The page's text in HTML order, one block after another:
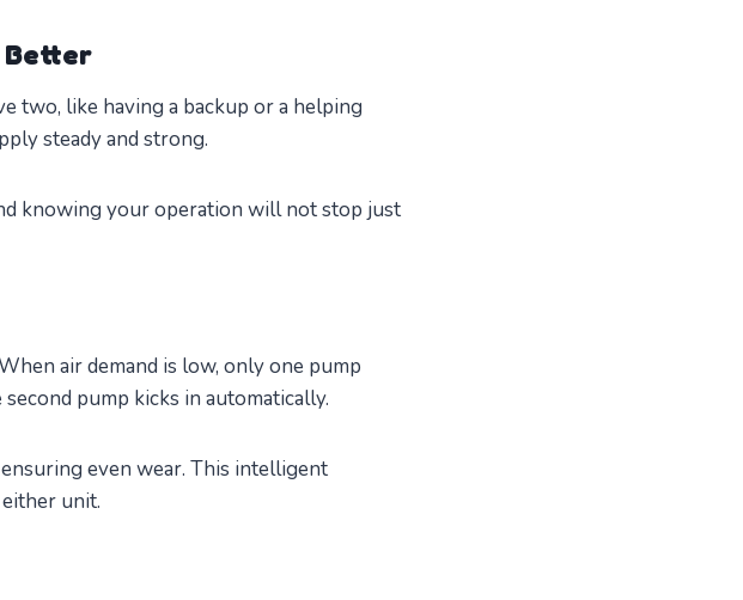
Better
two, like having a backup or a helping
steady and strong.
knowing your operation will not stop just
air demand is low, only one pump
pump kicks in automatically.
even wear. This intelligent
unit.